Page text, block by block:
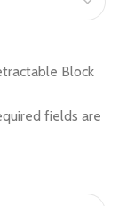
Block
fields are